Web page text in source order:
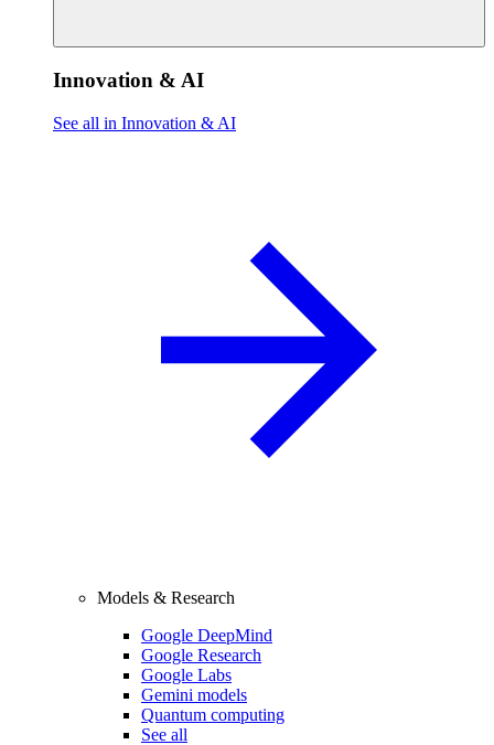
Innovation & AI
See all in Innovation & AI
Models & Research
Google DeepMind
Google Research
Google Labs
Gemini models
Quantum computing
See all